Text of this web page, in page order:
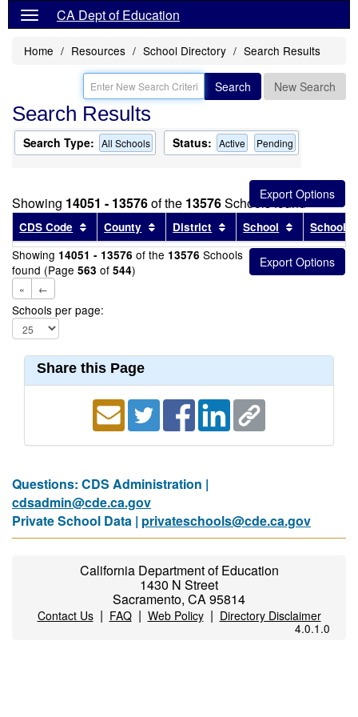
CA Dept of Education
Home Resources School Directory Search Results
Search New Search
Search Results
Search Type: All Schools Status: Active Pending
Showing 14051 - 13576of the 13576Schools found
CDS Code Sort results by this header
County Sort results by this header
District Sort results by this
School Sort
School
Showing 14051 - 13576 of the 13576 Schools
found (Page 563 of 544)
« ←
Schools per page:
Share this Page
Questions: CDS Administration |
cdsadmin@cde.ca.gov
Private School Data | privateschools@cde.ca.gov
California Department of Education
1430 N Street
Sacramento, CA 95814
Contact Us| FAQ| Web Policy| Directory Disclaimer
4.0.1.0